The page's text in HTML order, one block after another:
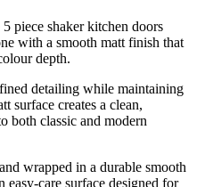
piece shaker kitchen doors
with a smooth matt finish that
depth.
detailing while maintaining
surface creates a clean,
both classic and modern
wrapped in a durable smooth
care surface designed for